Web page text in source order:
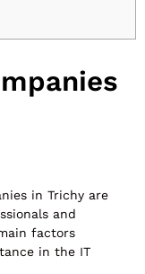
in Trichy are
and
factors
in the IT